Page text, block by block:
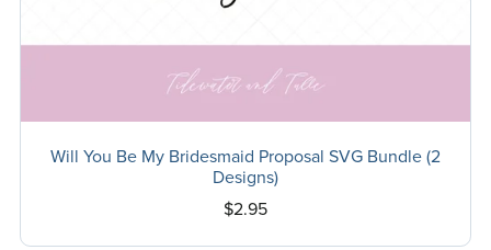
Will You Be My Bridesmaid Proposal SVG Bundle (2
Designs)
$2.95